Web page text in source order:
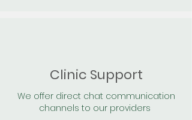
Clinic Support
We offer direct chat communication
channels to our providers